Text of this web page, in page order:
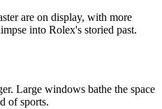
are on display, with more
into Rolex's storied past.
Large windows bathe the space
of sports.